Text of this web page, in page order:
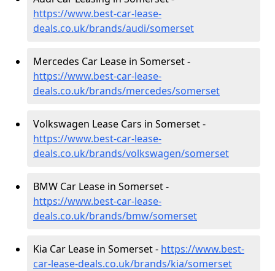
https://www.best-car-lease-
deals.co.uk/brands/audi/somerset
Mercedes Car Lease in Somerset -
https://www.best-car-lease-
deals.co.uk/brands/mercedes/somerset
Volkswagen Lease Cars in Somerset -
https://www.best-car-lease-
deals.co.uk/brands/volkswagen/somerset
BMW Car Lease in Somerset -
https://www.best-car-lease-
deals.co.uk/brands/bmw/somerset
Kia Car Lease in Somerset - https://www.best-
car-lease-deals.co.uk/brands/kia/somerset